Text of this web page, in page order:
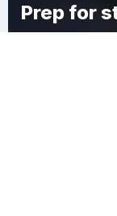
Prep for